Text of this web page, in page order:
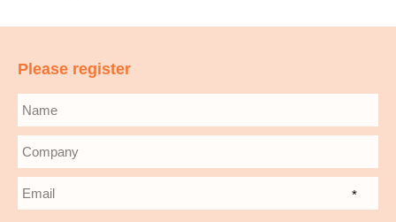
Please register
*